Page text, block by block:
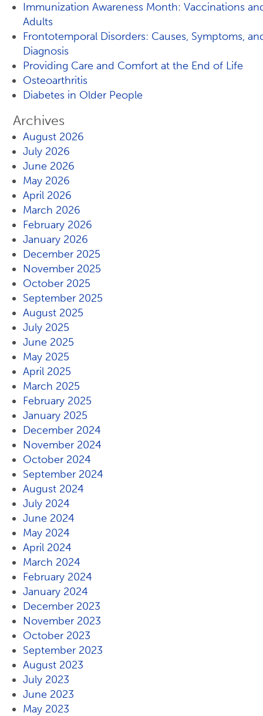
Immunization Awareness Month: Vaccinations
Adults
Frontotemporal Disorders: Causes, Symptoms,
Diagnosis
Providing Care and Comfort at the End of Life
Osteoarthritis
Diabetes in Older People
Archives
August 2026
July 2026
June 2026
May 2026
April 2026
March 2026
February 2026
January 2026
December 2025
November 2025
October 2025
September 2025
August 2025
July 2025
June 2025
May 2025
April 2025
March 2025
February 2025
January 2025
December 2024
November 2024
October 2024
September 2024
August 2024
July 2024
June 2024
May 2024
April 2024
March 2024
February 2024
January 2024
December 2023
November 2023
October 2023
September 2023
August 2023
July 2023
June 2023
May 2023